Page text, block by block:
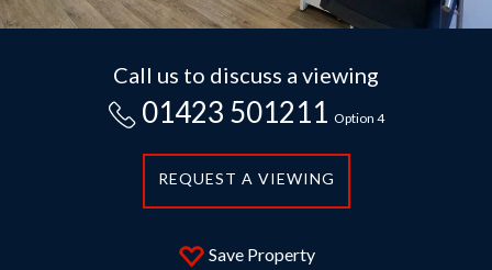
Call us to discuss a viewing
01423 501211 Option 4
REQUEST A VIEWING
Save Property